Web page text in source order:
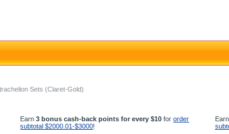
Sets (Claret-Gold)
Earn3 bonus cash-back points for every $10 fororder
subtotal $2000.01-$3000!
Earn